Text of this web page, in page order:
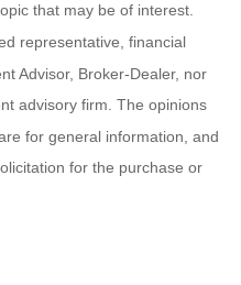
that may be of interest.
representative, financial
Advisor, Broker-Dealer, nor
advisory firm. The opinions
for general information, and
for the purchase or